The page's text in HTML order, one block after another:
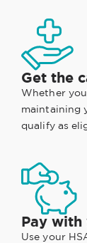
Get the
Whether
maintaining
qualify as
Pay with
Use your